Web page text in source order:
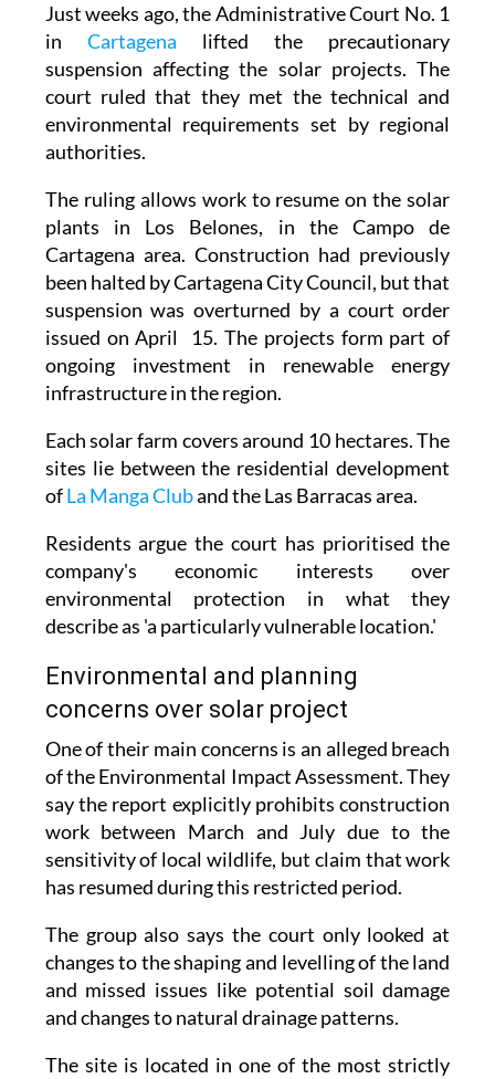
Just weeks ago, the Administrative Court No. 1
in Cartagena lifted the precautionary
suspension affecting the solar projects. The
court ruled that they met the technical and
environmental requirements set by regional
authorities.
The ruling allows work to resume on the solar
plants in Los Belones, in the Campo de
Cartagena area. Construction had previously
been halted by Cartagena City Council, but that
suspension was overturned by a court order
issued on April 15. The projects form part of
ongoing investment in renewable energy
infrastructure in the region.
Each solar farm covers around 10 hectares. The
sites lie between the residential development
ofLa Manga Cluband the Las Barracas area.
Residents argue the court has prioritised the
company's economic interests over
environmental protection in what they
describe as 'a particularly vulnerable location.'
Environmental and planning
concerns over solar project
One of their main concerns is an alleged breach
of the Environmental Impact Assessment. They
say the report explicitly prohibits construction
work between March and July due to the
sensitivity of local wildlife, but claim that work
has resumed during this restricted period.
The group also says the court only looked at
changes to the shaping and levelling of the land
and missed issues like potential soil damage
and changes to natural drainage patterns.
The site is located in one of the most strictly